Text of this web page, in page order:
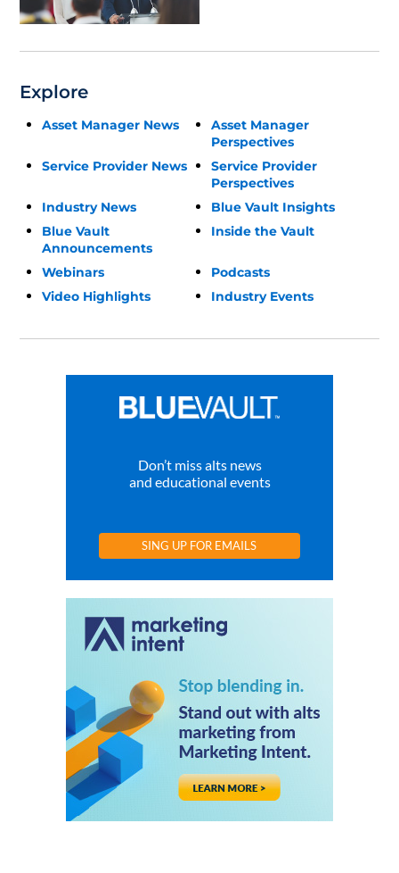
Explore
Asset Manager News
Asset Manager
Perspectives
Service Provider News
Service Provider
Perspectives
Industry News
Blue Vault Insights
Blue Vault
Announcements
Inside the Vault
Webinars
Podcasts
Video Highlights
Industry Events
Don’t miss alts news
and educational events
SING UP FOR EMAILS